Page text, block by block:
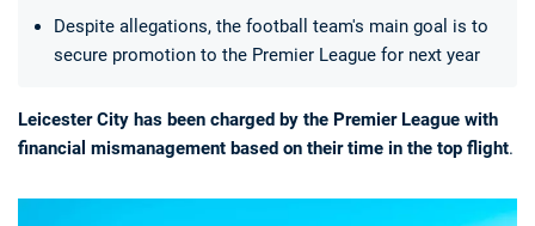
Despite allegations, the football team's main goal is to
secure promotion to the Premier League for next year
Leicester City has been charged by the Premier League with
financial mismanagement based on their time in the top flight.